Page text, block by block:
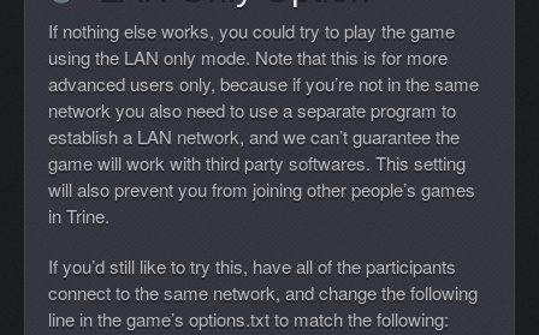
If nothing else works, you could try to play the game
using the LAN only mode. Note that this is for more
advanced users only, because if you’re not in the same
network you also need to use a separate program to
establish a LAN network, and we can’t guarantee the
game will work with third party softwares. This setting
will also prevent you from joining other people’s games
in Trine.
If you’d still like to try this, have all of the participants
connect to the same network, and change the following
line in the game’s options.txt to match the following: